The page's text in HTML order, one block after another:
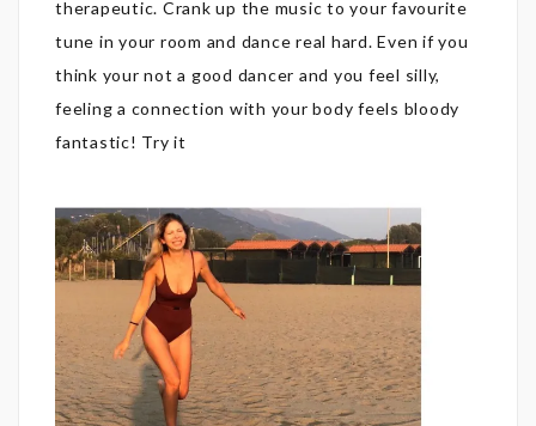
therapeutic. Crank up the music to your favourite
tune in your room and dance real hard. Even if you
think your not a good dancer and you feel silly,
feeling a connection with your body feels bloody
fantastic! Try it